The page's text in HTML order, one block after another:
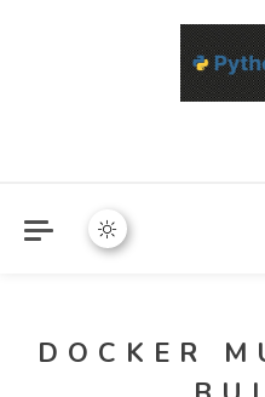
Python News covers
real-world
DOCKER